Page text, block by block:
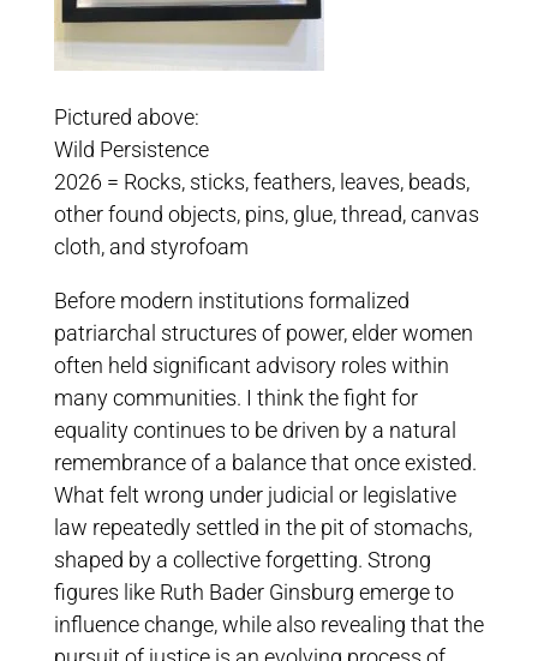
Pictured above:
Wild Persistence
2026 = Rocks, sticks, feathers, leaves, beads,
other found objects, pins, glue, thread, canvas
cloth, and styrofoam
Before modern institutions formalized
patriarchal structures of power, elder women
often held significant advisory roles within
many communities. I think the fight for
equality continues to be driven by a natural
remembrance of a balance that once existed.
What felt wrong under judicial or legislative
law repeatedly settled in the pit of stomachs,
shaped by a collective forgetting. Strong
figures like Ruth Bader Ginsburg emerge to
influence change, while also revealing that the